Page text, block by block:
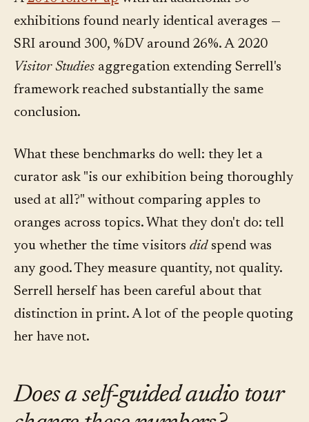
exhibitions found nearly identical averages —
SRI around 300, %DV around 26%. A 2020
Visitor Studies aggregation extending Serrell's
framework reached substantially the same
conclusion.
What these benchmarks do well: they let a
curator ask "is our exhibition being thoroughly
used at all?" without comparing apples to
oranges across topics. What they don't do: tell
you whether the time visitorsdidspend was
any good. They measure quantity, not quality.
Serrell herself has been careful about that
distinction in print. A lot of the people quoting
her have not.
Does a self-guided audio tour